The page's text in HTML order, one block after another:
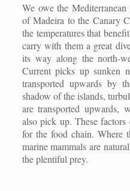
We owe the
of Madeira to the Canary
the temperatures that
carry with them a great
its way along the north-
Current picks up sunken
transported upwards by
shadow of the islands,
are transported upwards,
also pick up. These
for the food chain. Where
marine mammals are
the plentiful prey.